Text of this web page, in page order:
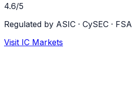
4.6/5
Regulated by ASIC · CySEC · FSA
Visit IC Markets